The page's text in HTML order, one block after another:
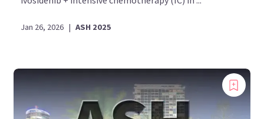
Jan 26, 2026 | ASH 2025